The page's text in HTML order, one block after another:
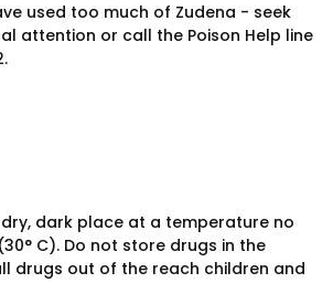
used too much of Zudena - seek
attention or call the Poison Help line
dry, dark place at a temperature no
C). Do not store drugs in the
drugs out of the reach children and